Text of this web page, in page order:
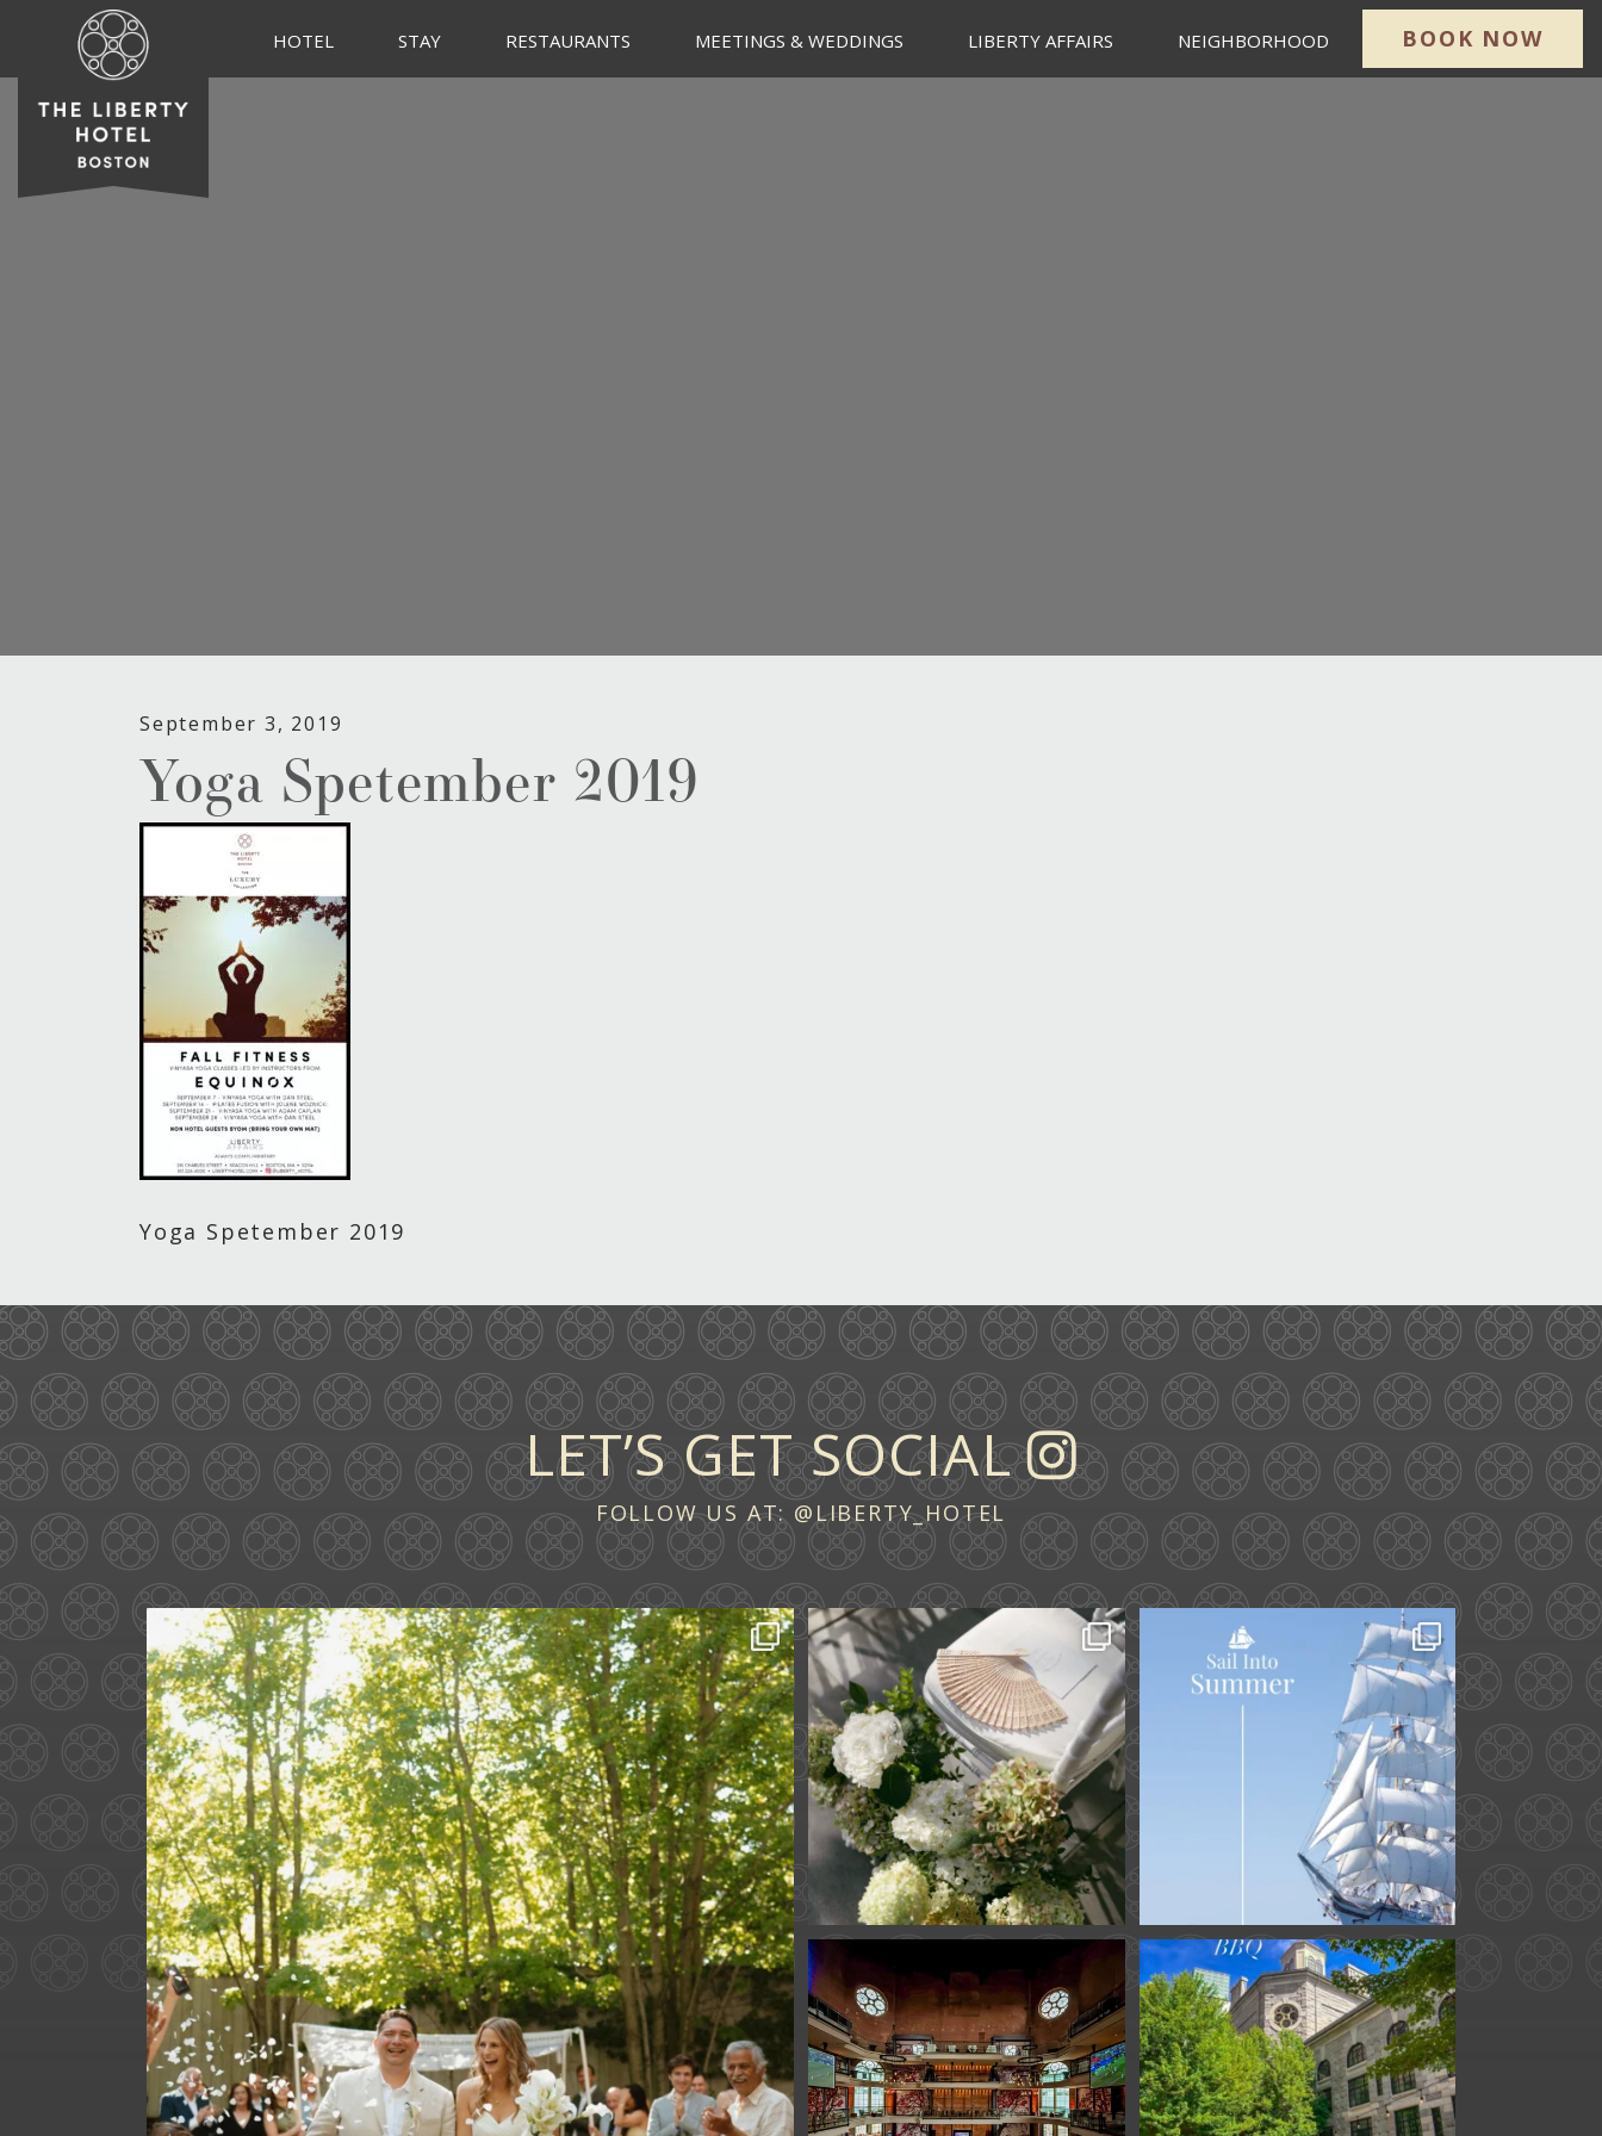
HOTEL STAY RESTAURANTS MEETINGS & WEDDINGS LIBERTY AFFAIRS NEIGHBORHOOD BOOK NOW
September 3, 2019
Yoga Spetember 2019
Yoga Spetember 2019
LET’S GET SOCIAL
FOLLOW US AT: @LIBERTY_HOTEL
Some love stories are written across continents....
72 1
A ceremony in The Yard.
A celebration in The
...
61 1
Set sail into summer at
The Liberty Hotel.
...
0
Fan Fest closed for
today?
While City Hall ...
141 0
We are officially one
week away from
#FathersDay...
31 0